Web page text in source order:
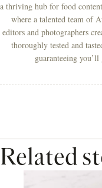
a thriving hub for food
where a talented team of
editors and photographers
thoroughly tested and
guaranteeing
Related